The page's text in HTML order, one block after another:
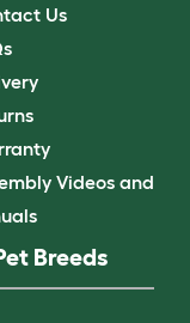
Us
Videos and
Breeds